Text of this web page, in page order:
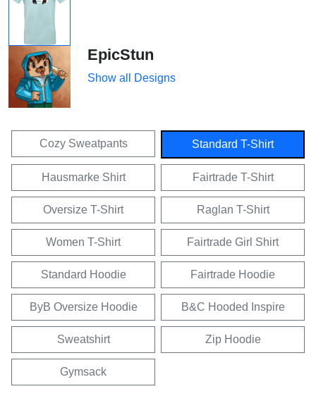
EpicStun
Show all Designs
Cozy Sweatpants Standard T-Shirt
Hausmarke Shirt Fairtrade T-Shirt
Oversize T-Shirt Raglan T-Shirt
Women T-Shirt Fairtrade Girl Shirt
Standard Hoodie Fairtrade Hoodie
ByB Oversize Hoodie B&C Hooded Inspire
Sweatshirt Zip Hoodie
Gymsack